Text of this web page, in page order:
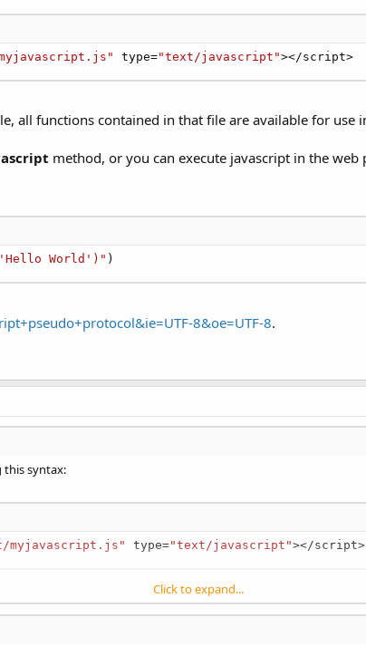
type="text/javascript"></script>
all functions contained in that file are available for use
method, or you can execute javascript in the web
World')" )
8&oe=UTF-8.
this syntax:
myjavascript.js" type="text/javascript"></script>
contained in that file are available for use in your web
Click to expand...